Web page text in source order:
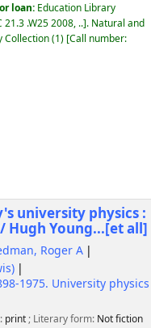
loan: Education Library
21.3 .W25 2008, .. . Natural and
Collection(1) Call number:
university physics :
Hugh Young...[et all]
Roger A
1975. University physics
print; Literary form: Not fiction